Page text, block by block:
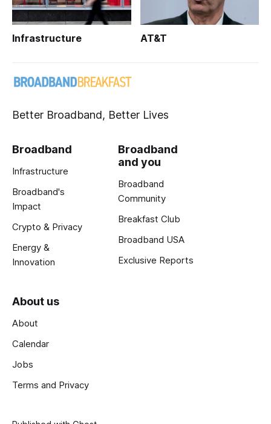
Infrastructure AT&T
Better Broadband, Better Lives
Broadband
Infrastructure
Broadband's
Impact
Crypto & Privacy
Energy &
Innovation
Broadband
and you
Broadband
Community
Breakfast Club
Broadband USA
Exclusive Reports
About us
About
Calendar
Jobs
Terms and Privacy